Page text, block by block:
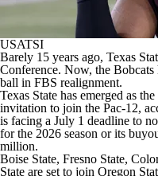
USATSI
Barely 15 years ago, Texas
Conference. Now, the
ball in FBS realignment.
Texas State has emerged as
invitation to join the Pac-12,
is facing a July 1 deadline to
for the 2026 season or its
million.
Boise State, Fresno State,
State are set to join Oregon